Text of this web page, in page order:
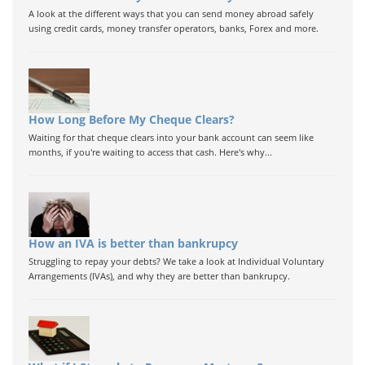
A look at the different ways that you can send money abroad safely
using credit cards, money transfer operators, banks, Forex and more.
How Long Before My Cheque Clears?
Waiting for that cheque clears into your bank account can seem like
months, if you're waiting to access that cash. Here's why...
How an IVA is better than bankrupcy
Struggling to repay your debts? We take a look at Individual Voluntary
Arrangements (IVAs), and why they are better than bankrupcy.